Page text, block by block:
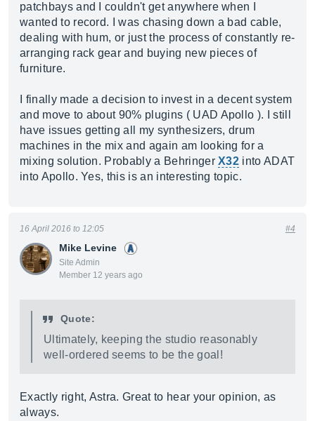
patchbays and I couldn't get anywhere when I
wanted to record. I was chasing down a bad cable,
dealing with hum, or just the process of constantly re-
arranging rack gear and buying new pieces of
furniture.
I finally made a decision to invest in a decent system
and move to about 90% plugins ( UAD Apollo ). I still
have issues getting all my synthesizers, drum
machines in the mix and again am looking for a
mixing solution. Probably a BehringerX32 into ADAT
into Apollo. Yes, this is an interesting topic.
Mike Levine
Site Admin
Member 12 years ago
16 April 2016 to 12:05 #4
Quote:
Ultimately, keeping the studio reasonably
well-ordered seems to be the goal!
Exactly right, Astra. Great to hear your opinion, as
always.